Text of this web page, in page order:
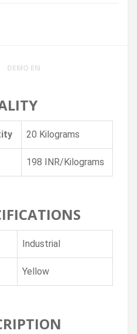
DEMO EN
20 Kilograms
198 INR/Kilograms
Industrial
Yellow